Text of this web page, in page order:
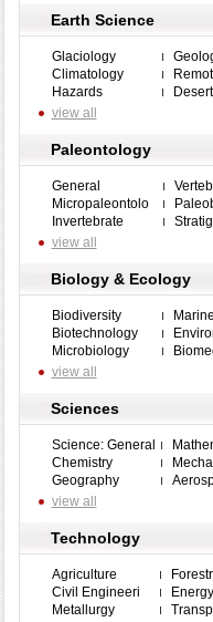
Earth Science
Glaciology
Climatology
Hazards
Desert
view all
Paleontology
General
Micropaleontolo
Invertebrate
view all
Biology & Ecology
Biodiversity
Biotechnology
Microbiology
view all
Sciences
Science: General
Chemistry
Geography
view all
Technology
Agriculture
Civil Engineeri
Energy
Metallurgy